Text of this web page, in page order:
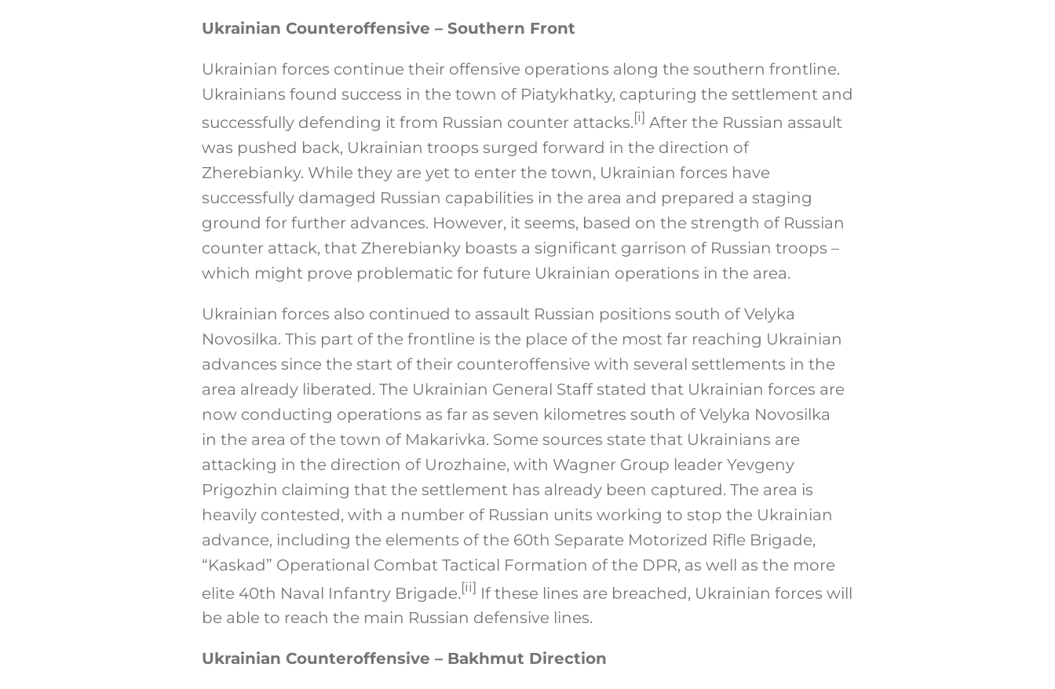
Ukrainian Counteroffensive – Southern Front
Ukrainian forces continue their offensive operations along the southern frontline.
Ukrainians found success in the town of Piatykhatky, capturing the settlement and
successfully defending it from Russian counter attacks.[i] After the Russian assault
was pushed back, Ukrainian troops surged forward in the direction of
Zherebianky. While they are yet to enter the town, Ukrainian forces have
successfully damaged Russian capabilities in the area and prepared a staging
ground for further advances. However, it seems, based on the strength of Russian
counter attack, that Zherebianky boasts a significant garrison of Russian troops –
which might prove problematic for future Ukrainian operations in the area.
Ukrainian forces also continued to assault Russian positions south of Velyka
Novosilka. This part of the frontline is the place of the most far reaching Ukrainian
advances since the start of their counteroffensive with several settlements in the
area already liberated. The Ukrainian General Staff stated that Ukrainian forces are
now conducting operations as far as seven kilometres south of Velyka Novosilka
in the area of the town of Makarivka. Some sources state that Ukrainians are
attacking in the direction of Urozhaine, with Wagner Group leader Yevgeny
Prigozhin claiming that the settlement has already been captured. The area is
heavily contested, with a number of Russian units working to stop the Ukrainian
advance, including the elements of the 60th Separate Motorized Rifle Brigade,
“Kaskad” Operational Combat Tactical Formation of the DPR, as well as the more
elite 40th Naval Infantry Brigade.[ii] If these lines are breached, Ukrainian forces will
be able to reach the main Russian defensive lines.
Ukrainian Counteroffensive – Bakhmut Direction